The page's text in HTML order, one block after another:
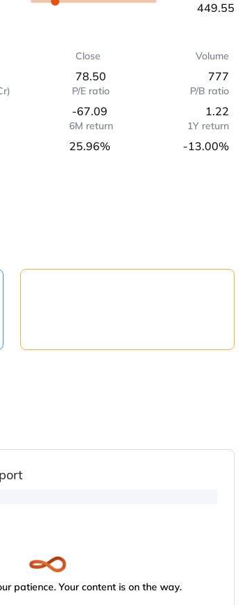
449.55
Close
78.50
Volume
777
P/E ratio
-67.09
P/B ratio
1.22
6M return
25.96%
1Y return
-13.00%
patience. Your content is on the way.